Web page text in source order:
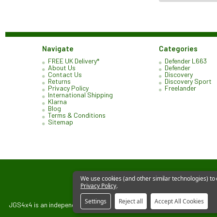
Navigate
FREE UK Delivery*
About Us
Contact Us
Returns
Privacy Policy
International Shipping
Klarna
Blog
Terms & Conditions
Sitemap
Categories
Defender L663
Defender
Discovery
Discovery Sport
Freelander
JGS4x4 is an independent supplier of parts and accessories. We are
We use cookies (and other similar technologies)
Privacy Policy.
Settings
Reject all Accept All Cookies